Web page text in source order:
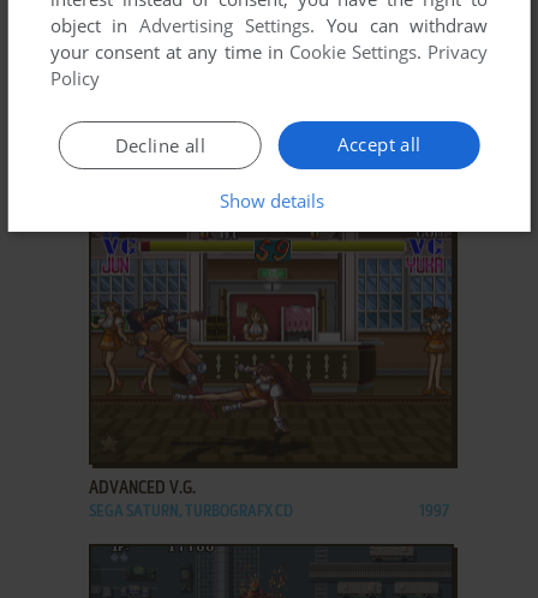
ADVANCED POWER DOLLS 2
ADVANCED V.G.
SEGA SATURN, TURBOGRAFX CD 1997
object inAdvertising Settings. You can withdraw
your consent at any time in Cookie Settings. Privacy
Policy
Accept all
Decline all
Show details